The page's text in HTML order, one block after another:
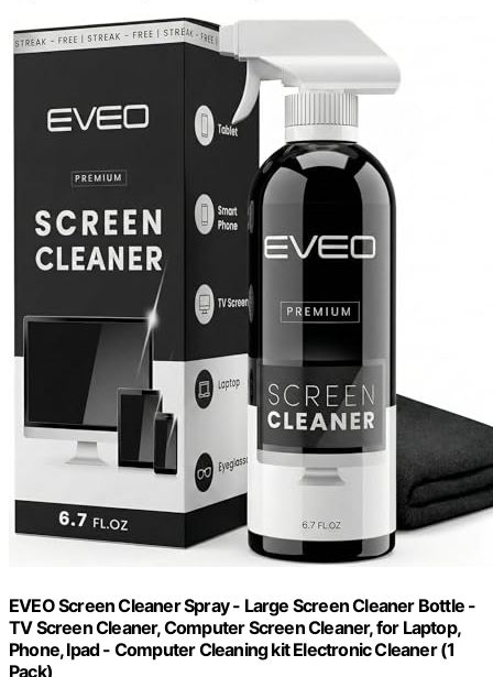
EVEO Screen Cleaner Spray - Large Screen Cleaner Bottle -
TV Screen Cleaner, Computer Screen Cleaner, for Laptop,
Phone, Ipad - Computer Cleaning kit Electronic Cleaner (1
Pack)